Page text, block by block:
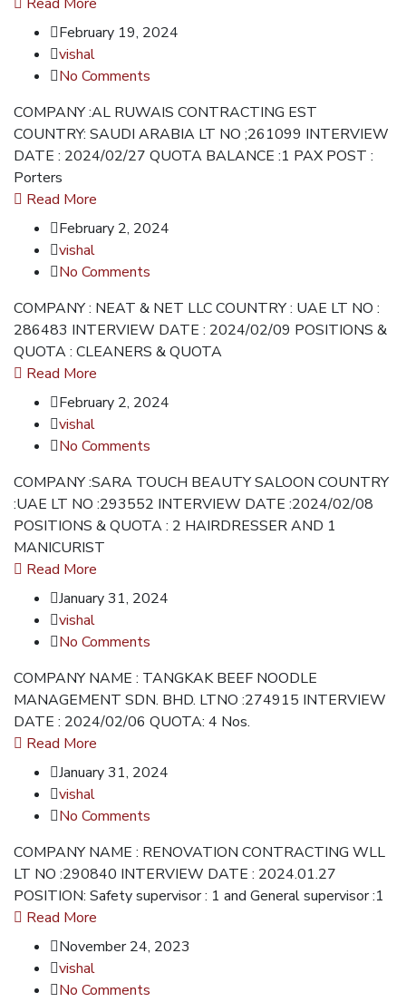
February 19, 2024
vishal
No Comments
COMPANY :AL RUWAIS CONTRACTING EST
COUNTRY: SAUDI ARABIA LT NO ;261099 INTERVIEW
DATE : 2024/02/27 QUOTA BALANCE :1 PAX POST :
Porters
Read More
February 2, 2024
vishal
No Comments
COMPANY : NEAT & NET LLC COUNTRY : UAE LT NO :
286483 INTERVIEW DATE : 2024/02/09 POSITIONS &
QUOTA : CLEANERS & QUOTA
Read More
February 2, 2024
vishal
No Comments
COMPANY :SARA TOUCH BEAUTY SALOON COUNTRY
:UAE LT NO :293552 INTERVIEW DATE :2024/02/08
POSITIONS & QUOTA : 2 HAIRDRESSER AND 1
MANICURIST
Read More
January 31, 2024
vishal
No Comments
COMPANY NAME : TANGKAK BEEF NOODLE
MANAGEMENT SDN. BHD. LTNO :274915 INTERVIEW
DATE : 2024/02/06 QUOTA: 4 Nos.
Read More
January 31, 2024
vishal
No Comments
COMPANY NAME : RENOVATION CONTRACTING WLL
LT NO :290840 INTERVIEW DATE : 2024.01.27
POSITION: Safety supervisor : 1 and General supervisor :1
Read More
November 24, 2023
vishal
No Comments